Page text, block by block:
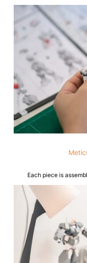
Each piece is